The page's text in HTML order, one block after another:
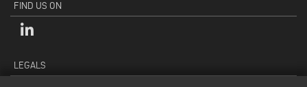
FIND US ON
LEGALS